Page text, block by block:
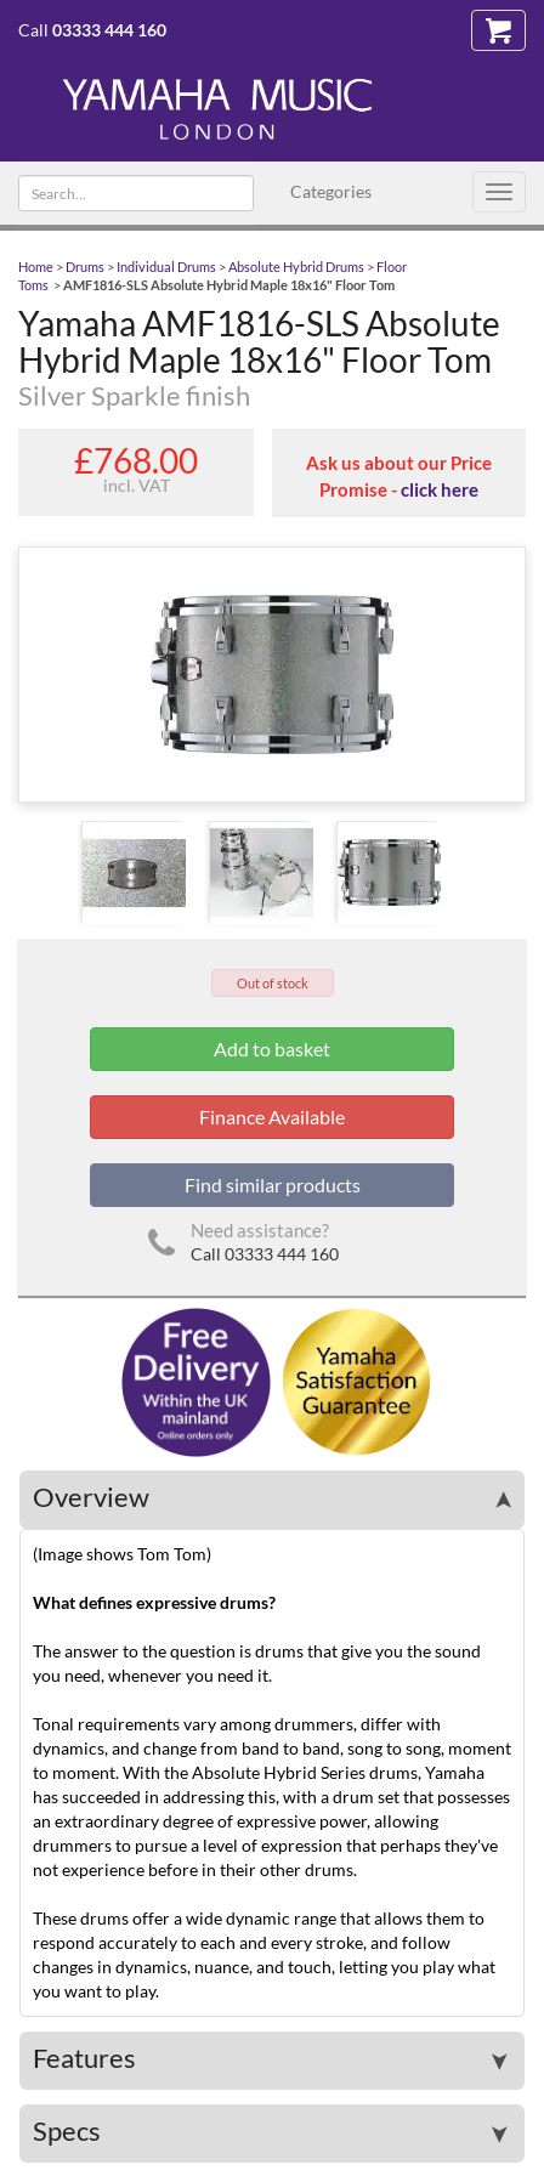
Call 03333 444 160
Categories
Search text
Home > Drums > Individual Drums >Absolute Hybrid Drums > Floor
Toms >AMF1816-SLS Absolute Hybrid Maple 18x16" Floor Tom
Yamaha AMF1816-SLS Absolute
Hybrid Maple 18x16" Floor Tom
Silver Sparkle finish
£768.00
incl. VAT
Ask us about our Price
Promise -click here
Out of stock
Finance Available
Find similar products
Need assistance?
Call 03333 444 160
Overview ➤
(Image shows Tom Tom)
What defines expressive drums?
The answer to the question is drums that give you the sound
you need, whenever you need it.
Tonal requirements vary among drummers, differ with
dynamics, and change from band to band, song to song, moment
to moment. With the Absolute Hybrid Series drums, Yamaha
has succeeded in addressing this, with a drum set that possesses
an extraordinary degree of expressive power, allowing
drummers to pursue a level of expression that perhaps they've
not experience before in their other drums.
These drums offer a wide dynamic range that allows them to
respond accurately to each and every stroke, and follow
changes in dynamics, nuance, and touch, letting you play what
you want to play.
Features ➤
Specs ➤